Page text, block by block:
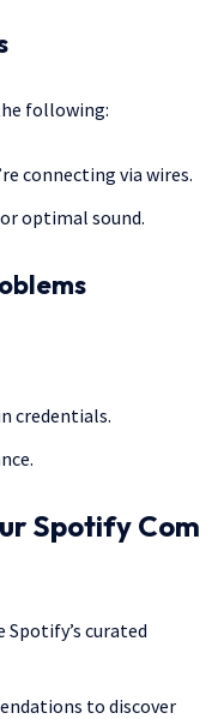
following:
connecting via wires.
optimal sound.
credentials.
Spotify Com
curated
to discover